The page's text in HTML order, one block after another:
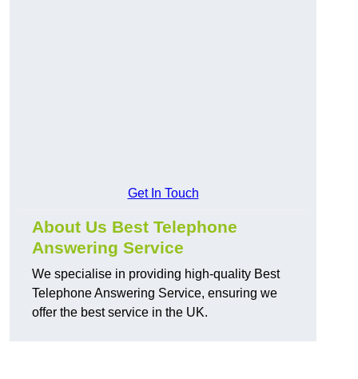
Get In Touch
About Us Best Telephone
Answering Service
We specialise in providing high-quality Best
Telephone Answering Service, ensuring we
offer the best service in the UK.